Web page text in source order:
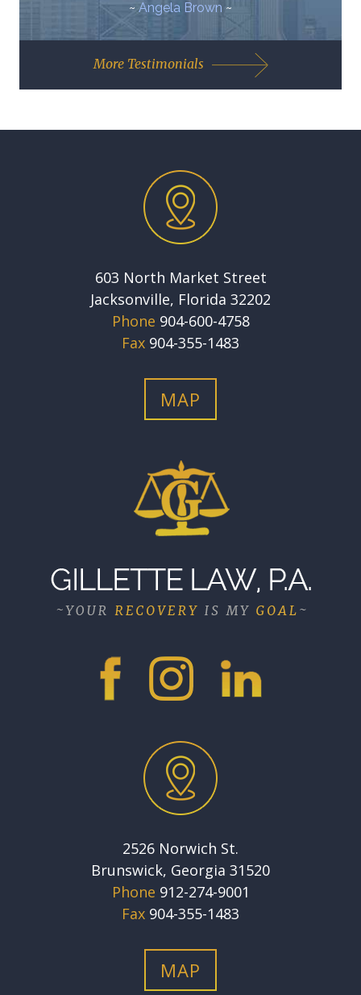
~Angela Brown ~
More Testimonials
603 North Market Street
Jacksonville, Florida 32202
Phone 904-600-4758
Fax 904-355-1483
MAP
2526 Norwich St.
Brunswick, Georgia 31520
Phone 912-274-9001
Fax 904-355-1483
MAP